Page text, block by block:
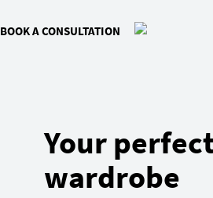
BOOK A CONSULTATION
Your
wardrobe